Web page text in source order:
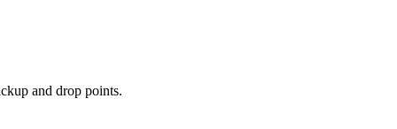
and drop points.